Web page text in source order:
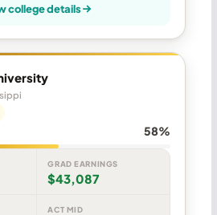
college details
58%
GRAD EARNINGS
$43,087
ACT MID